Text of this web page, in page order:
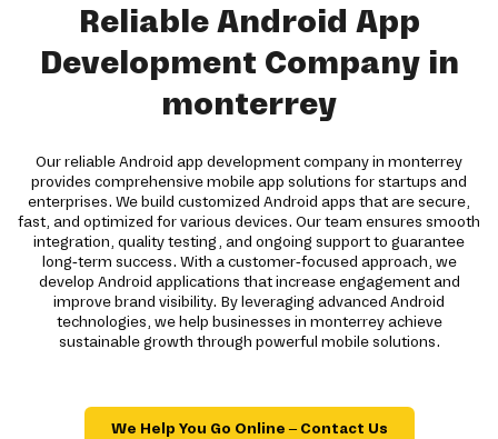
Reliable Android App
Development Company in
monterrey
Our reliable Android app development company in monterrey
provides comprehensive mobile app solutions for startups and
enterprises. We build customized Android apps that are secure,
fast, and optimized for various devices. Our team ensures smooth
integration, quality testing, and ongoing support to guarantee
long-term success. With a customer-focused approach, we
develop Android applications that increase engagement and
improve brand visibility. By leveraging advanced Android
technologies, we help businesses in monterrey achieve
sustainable growth through powerful mobile solutions.
We Help You Go Online – Contact Us